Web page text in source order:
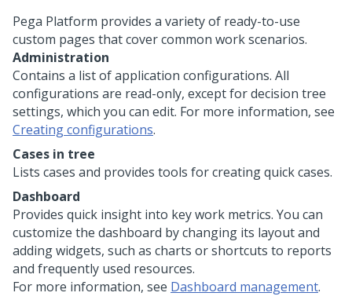
Pega Platform provides a variety of ready-to-use
custom pages that cover common work scenarios.
Administration
Contains a list of application configurations. All
configurations are read-only, except for decision tree
settings, which you can edit. For more information, see
Creating configurations.
Cases in tree
Lists cases and provides tools for creating quick cases.
Dashboard
Provides quick insight into key work metrics. You can
customize the dashboard by changing its layout and
adding widgets, such as charts or shortcuts to reports
and frequently used resources.
For more information, see Dashboard management.